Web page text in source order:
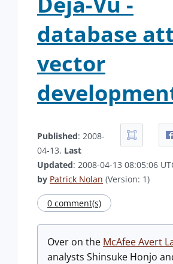
database
vector
Published: 2008-
04-13. Last
Updated: 2008-04-13 08:05:06
by Patrick Nolan (Version: 1)
0 comment(s)
Over on the McAfee Avert
analysts Shinsuke Honjo